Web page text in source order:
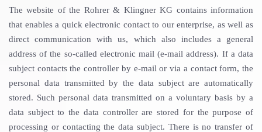
The website of the Rohrer & Klingner KG contains information
that enables a quick electronic contact to our enterprise, as well as
direct communication with us, which also includes a general
address of the so-called electronic mail (e-mail address). If a data
subject contacts the controller by e-mail or via a contact form, the
personal data transmitted by the data subject are automatically
stored. Such personal data transmitted on a voluntary basis by a
data subject to the data controller are stored for the purpose of
processing or contacting the data subject. There is no transfer of